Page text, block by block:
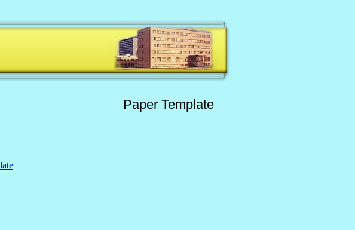
Paper Template